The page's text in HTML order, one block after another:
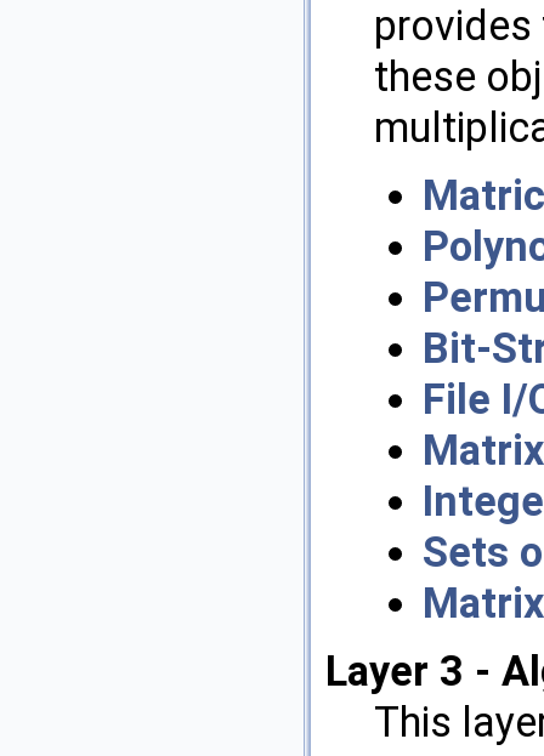
these
Bit-
File I/
Sets
Layer 3 -
This